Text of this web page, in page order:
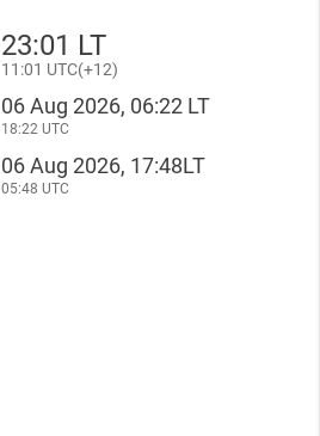
23:01 LT
11 :01 UTC(+12)
06 Aug 2026, 06:22 LT
18:22 UTC
06 Aug 2026, 17:48LT
05:48 UTC